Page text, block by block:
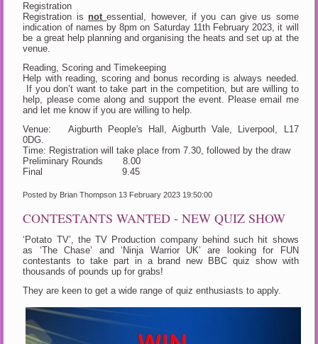
Registration
Registration is notessential, however, if you can give us some
indication of names by 8pm on Saturday 11th February 2023, it will
be a great help planning and organising the heats and set up at the
venue.
Reading, Scoring and Timekeeping
Help with reading, scoring and bonus recording is always needed.
If you don’t want to take part in the competition, but are willing to
help, please come along and support the event. Please email me
and let me know if you are willing to help.
Venue: Aigburth People's Hall, Aigburth Vale, Liverpool, L17
0DG.
Time: Registration will take place from 7.30, followed by the draw
Preliminary Rounds 8.00
Final 9.45
Posted by Brian Thompson 13 February 2023 19:50:00
CONTESTANTS WANTED - NEW QUIZ SHOW
‘Potato TV’, the TV Production company behind such hit shows
as ‘The Chase’ and ‘Ninja Warrior UK’ are looking for FUN
contestants to take part in a brand new BBC quiz show with
thousands of pounds up for grabs!
They are keen to get a wide range of quiz enthusiasts to apply.